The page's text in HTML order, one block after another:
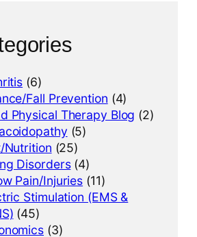
(6)
Fall Prevention (4)
Physical Therapy Blog (2)
(5)
Nutrition (25)
Disorders(4)
Pain/Injuries (11)
Stimulation (EMS &
(45)
(3)